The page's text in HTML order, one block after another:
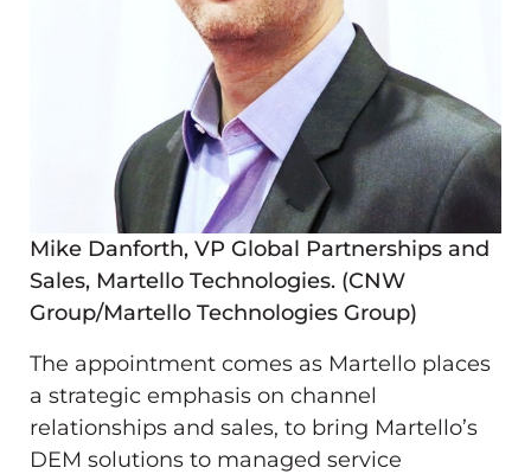
Mike Danforth, VP Global Partnerships and
Sales, Martello Technologies. (CNW
Group/Martello Technologies Group)
The appointment comes as Martello places
a strategic emphasis on channel
relationships and sales, to bring Martello’s
DEM solutions to managed service